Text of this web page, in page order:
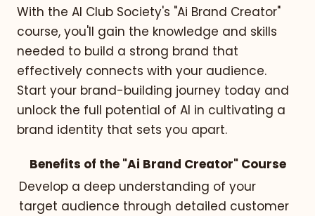
With the AI Club Society's "Ai Brand Creator"
course, you'll gain the knowledge and skills
needed to build a strong brand that
effectively connects with your audience.
Start your brand-building journey today and
unlock the full potential of AI in cultivating a
brand identity that sets you apart.
Benefits of the "Ai Brand Creator" Course
Develop a deep understanding of your
target audience through detailed customer